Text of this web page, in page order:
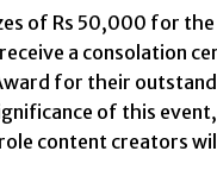
of Rs 50,000 for
a consolation
for their
of this
content creators